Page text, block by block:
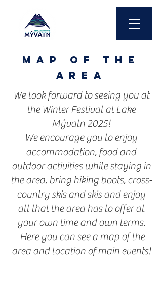
MAP of the
area
We look forward to seeing you at
the Winter Festival at Lake
Mývatn 2025!
We encourage you to enjoy
accommodation, food and
outdoor activities while staying in
the area, bring hiking boots, cross-
country skis and skis and enjoy
all that the area has to offer at
your own time and own terms.
Here you can see a map of the
area and location of main events!